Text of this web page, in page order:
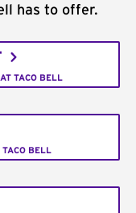
has to offer.
TACO BELL
TACO BELL